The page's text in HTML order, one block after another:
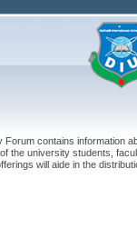
Forum contains information
the university students,
will aide in the